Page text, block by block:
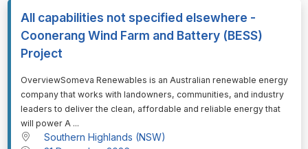
All capabilities not specified elsewhere -
Coonerang Wind Farm and Battery (BESS)
Project
⁠⁠⁠OverviewSomeva Renewables is an Australian renewable energy
company that works with landowners, communities, and industry
leaders to deliver the clean, affordable and reliable energy that
will power A ...
Southern Highlands (NSW)